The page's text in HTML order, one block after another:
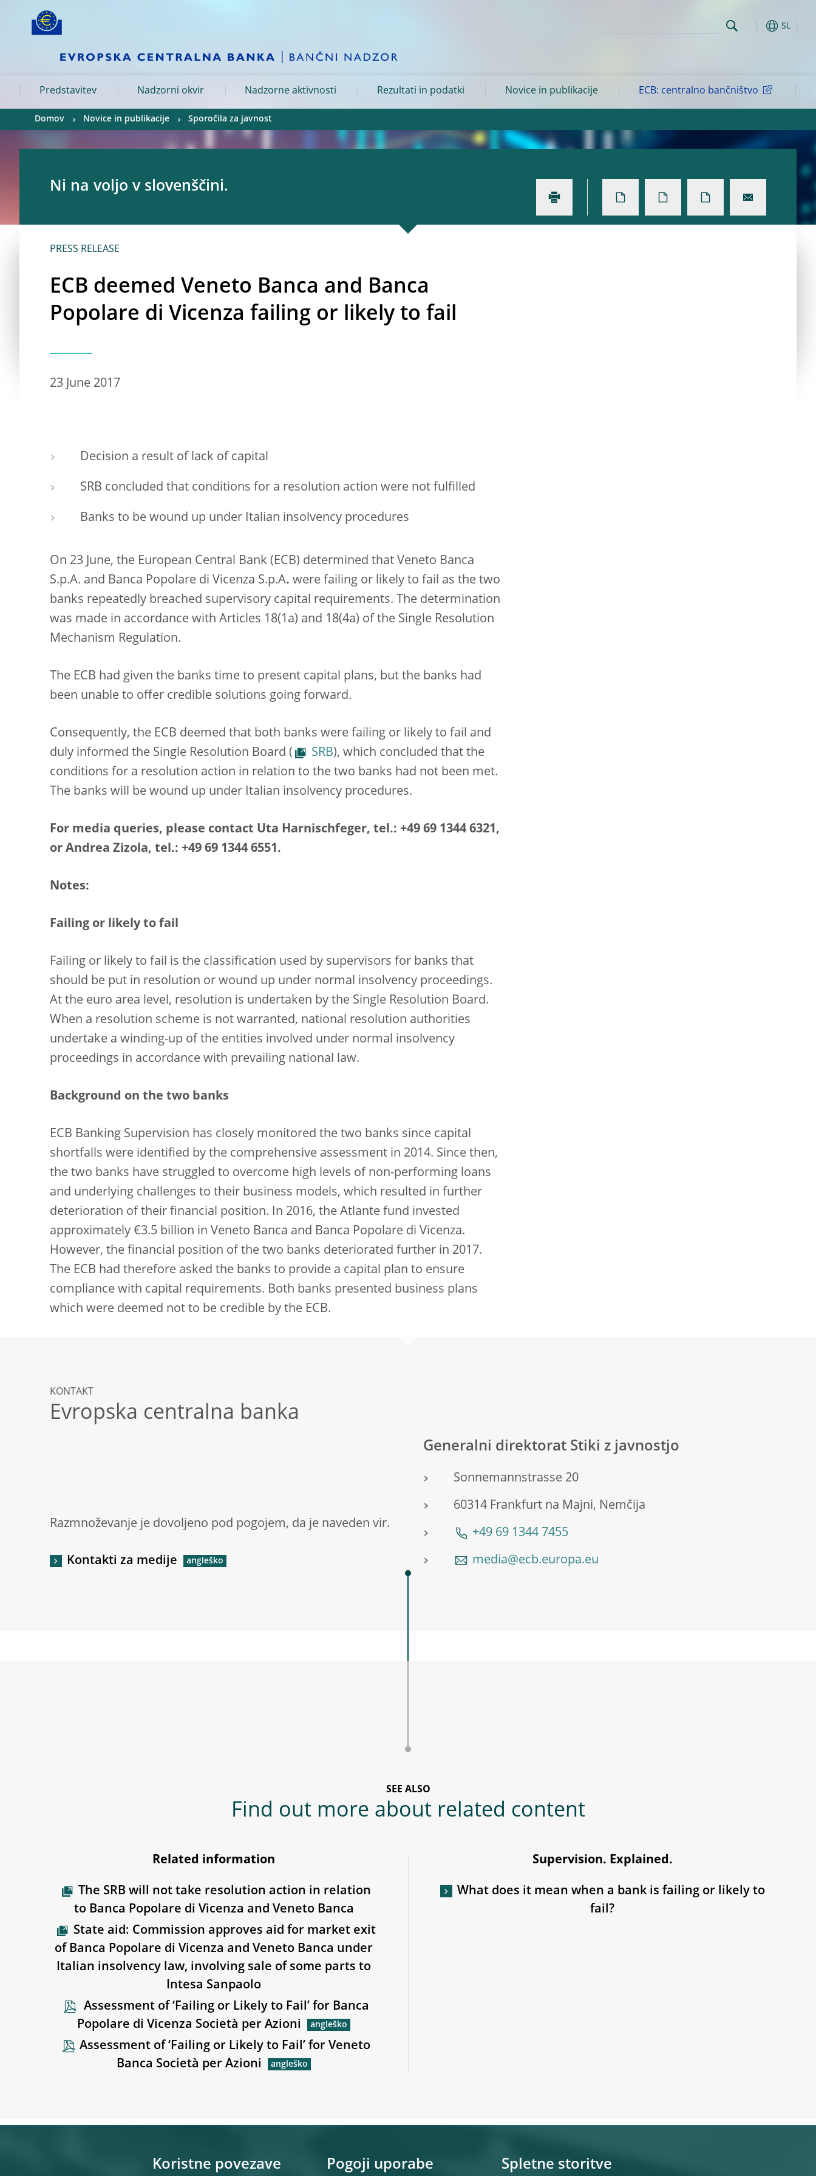
Skip to:
SL
Predstavitev Nadzorni okvir Nadzorne aktivnosti Rezultati in podatki Novice in publikacije ECB: centralno bančništvo
Domov Novice in publikacije Sporočila za javnost
Ni na voljo v slovenščini.
PRESS RELEASE
ECB deemed Veneto Banca and Banca
Popolare di Vicenza failing or likely to fail
23 June 2017
Decision a result of lack of capital
SRB concluded that conditions for a resolution action were not fulfilled
Banks to be wound up under Italian insolvency procedures
On 23 June, the European Central Bank (ECB) determined that Veneto Banca
S.p.A. and Banca Popolare di Vicenza S.p.A. were failing or likely to fail as the two
banks repeatedly breached supervisory capital requirements. The determination
was made in accordance with Articles 18(1a) and 18(4a) of the Single Resolution
Mechanism Regulation.
The ECB had given the banks time to present capital plans, but the banks had
been unable to offer credible solutions going forward.
Consequently, the ECB deemed that both banks were failing or likely to fail and
duly informed the Single Resolution Board (
SRB), which concluded that the
conditions for a resolution action in relation to the two banks had not been met.
The banks will be wound up under Italian insolvency procedures.
For media queries, please contact Uta Harnischfeger, tel.: +49 69 1344 6321,
or Andrea Zizola, tel.: +49 69 1344 6551.
Notes:
Failing or likely to fail
Failing or likely to fail is the classification used by supervisors for banks that
should be put in resolution or wound up under normal insolvency proceedings.
At the euro area level, resolution is undertaken by the Single Resolution Board.
When a resolution scheme is not warranted, national resolution authorities
undertake a winding-up of the entities involved under normal insolvency
proceedings in accordance with prevailing national law.
Background on the two banks
ECB Banking Supervision has closely monitored the two banks since capital
shortfalls were identified by the comprehensive assessment in 2014. Since then,
the two banks have struggled to overcome high levels of non-performing loans
and underlying challenges to their business models, which resulted in further
deterioration of their financial position. In 2016, the Atlante fund invested
approximately €3.5 billion in Veneto Banca and Banca Popolare di Vicenza.
However, the financial position of the two banks deteriorated further in 2017.
The ECB had therefore asked the banks to provide a capital plan to ensure
compliance with capital requirements. Both banks presented business plans
which were deemed not to be credible by the ECB.
KONTAKT
Evropska centralna banka
Generalni direktorat Stiki z javnostjo
Sonnemannstrasse 20
60314 Frankfurt na Majni, Nemčija
+49 69 1344 7455
media@ecb.europa.eu
Razmnoževanje je dovoljeno pod pogojem, da je naveden vir.
Kontakti za medije
SEE ALSO
Find out more about related content
Related information
The SRB will not take resolution action in relation
to Banca Popolare di Vicenza and Veneto Banca
State aid: Commission approves aid for market exit
of Banca Popolare di Vicenza and Veneto Banca under
Italian insolvency law, involving sale of some parts to
Intesa Sanpaolo
Assessment of ‘Failing or Likely to Fail’ for Banca
Popolare di Vicenza Società per Azioni
Assessment of ‘Failing or Likely to Fail’ for Veneto
Banca Società per Azioni
Supervision. Explained.
What does it mean when a bank is failing or likely to
fail?
Koristne povezave Pogoji uporabe Spletne storitve